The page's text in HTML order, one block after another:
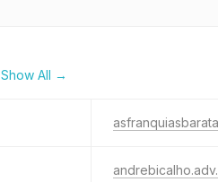
Show All →